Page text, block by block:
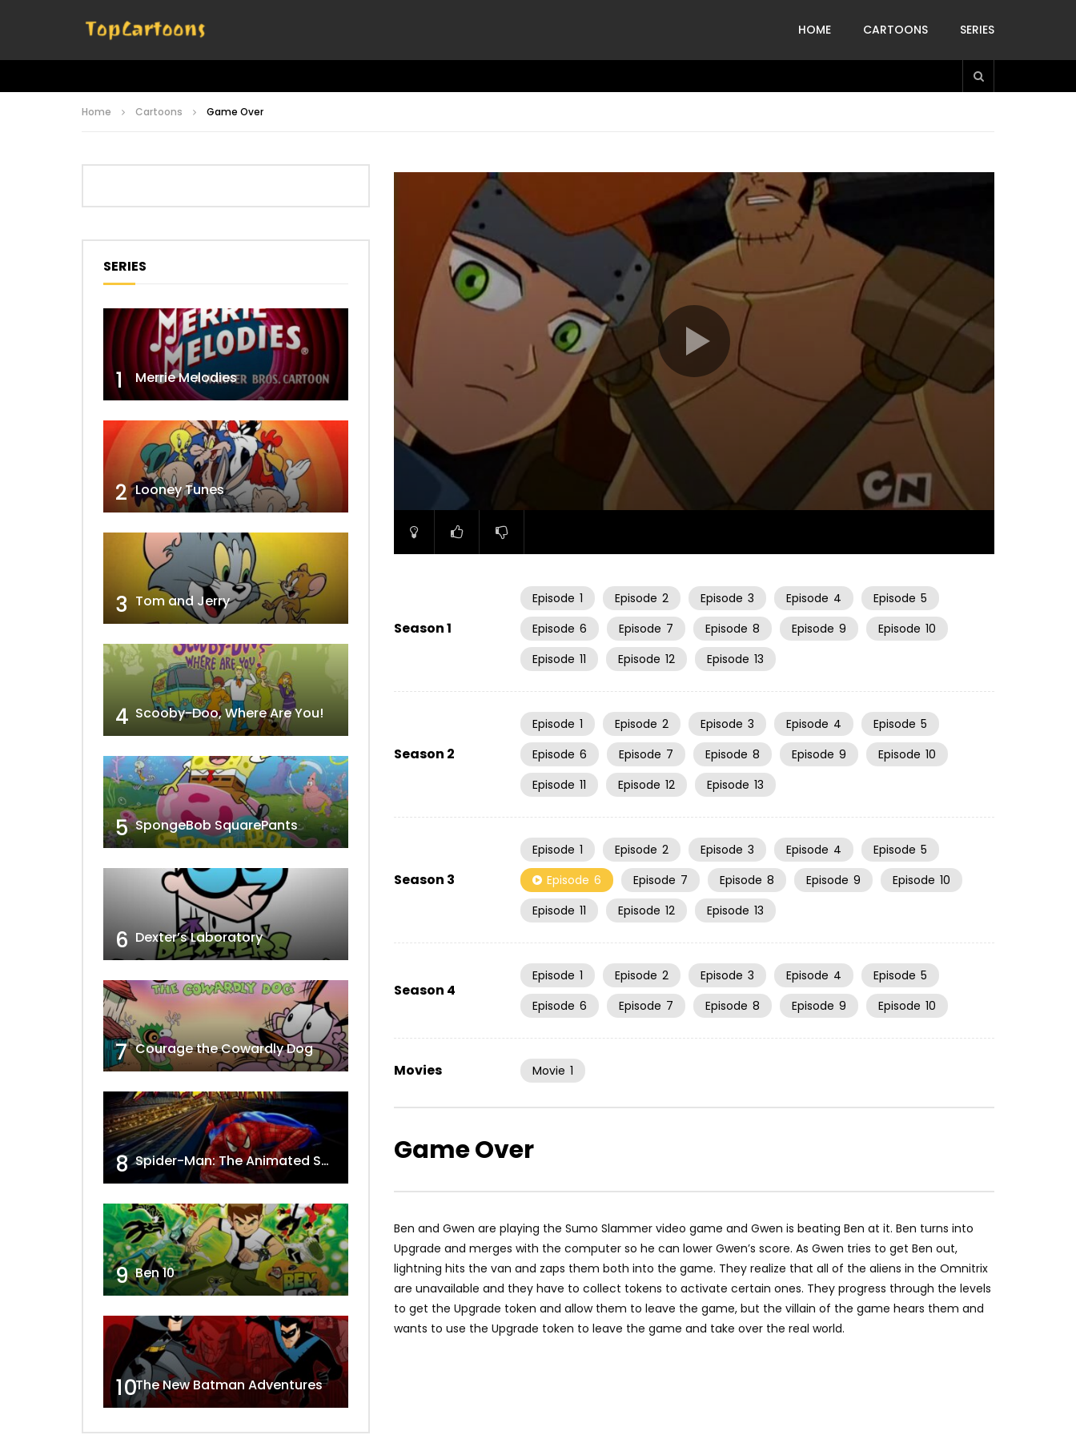
HOME CARTOONS SERIES
Home Cartoons Game Over
22:59
Season 1
Episode 1 Episode 2 Episode 3 Episode 4 Episode 5
Episode 6 Episode 7 Episode 8 Episode 9 Episode 10
Episode 11 Episode 12 Episode 13
Season 2
Episode 1 Episode 2 Episode 3 Episode 4 Episode 5
Episode 6 Episode 7 Episode 8 Episode 9 Episode 10
Episode 11 Episode 12 Episode 13
Season 3
Episode 1 Episode 2 Episode 3 Episode 4 Episode 5
Episode 6 Episode 7 Episode 8 Episode 9 Episode 10
Episode 11 Episode 12 Episode 13
Season 4
Episode 1 Episode 2 Episode 3 Episode 4 Episode 5
Episode 6 Episode 7 Episode 8 Episode 9 Episode 10
Movies Movie 1
Game Over
Ben and Gwen are playing the Sumo Slammer video game and Gwen is beating Ben at it. Ben turns into
Upgrade and merges with the computer so he can lower Gwen’s score. As Gwen tries to get Ben out,
lightning hits the van and zaps them both into the game. They realize that all of the aliens in the Omnitrix
are unavailable and they have to collect tokens to activate certain ones. They progress through the levels
to get the Upgrade token and allow them to leave the game, but the villain of the game hears them and
wants to use the Upgrade token to leave the game and take over the real world.
SERIES
1 Merrie Melodies
2 Looney Tunes
3 Tom and Jerry
4 Scooby-Doo, Where Are You!
5 SpongeBob SquarePants
6 Dexter’s Laboratory
7 Courage the Cowardly Dog
8 Spider-Man: The Animated Series
9 Ben 10
10The New Batman Adventures